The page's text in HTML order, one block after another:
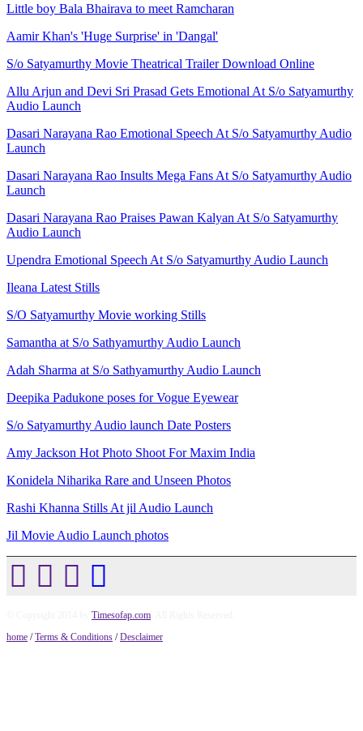
Little boy Bala Bhairava to meet Ramcharan
Aamir Khan's 'Huge Surprise' in 'Dangal'
S/o Satyamurthy Movie Theatrical Trailer Download Online
Allu Arjun and Devi Sri Prasad Gets Emotional At S/o Satyamurthy
Audio Launch
Dasari Narayana Rao Emotional Speech At S/o Satyamurthy Audio
Launch
Dasari Narayana Rao Insults Mega Fans At S/o Satyamurthy Audio
Launch
Dasari Narayana Rao Praises Pawan Kalyan At S/o Satyamurthy
Audio Launch
Upendra Emotional Speech At S/o Satyamurthy Audio Launch
Ileana Latest Stills
S/O Satyamurthy Movie working Stills
Samantha at S/o Sathyamurthy Audio Launch
Adah Sharma at S/o Sathyamurthy Audio Launch
Deepika Padukone poses for Vogue Eyewear
S/o Satyamurthy Audio launch Date Posters
Amy Jackson Hot Photo Shoot For Maxim India
Konidela Niharika Rare and Unseen Photos
Rashi Khanna Stills At jil Audio Launch
Jil Movie Audio Launch photos
Timesofap.com
home /Terms & Conditions /Desclaimer